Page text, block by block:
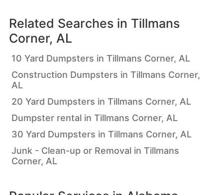
Related Searches in Tillmans
Corner, AL
10 Yard Dumpsters in Tillmans Corner, AL
Construction Dumpsters in Tillmans Corner,
AL
20 Yard Dumpsters in Tillmans Corner, AL
Dumpster rental in Tillmans Corner, AL
30 Yard Dumpsters in Tillmans Corner, AL
Junk - Clean-up or Removal in Tillmans
Corner, AL